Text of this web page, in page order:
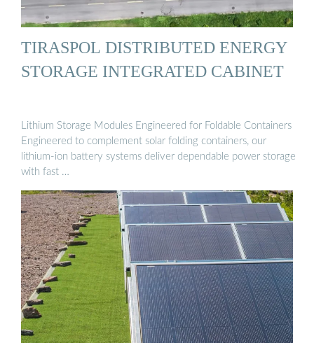
TIRASPOL DISTRIBUTED ENERGY
STORAGE INTEGRATED CABINET
Lithium Storage Modules Engineered for Foldable Containers
Engineered to complement solar folding containers, our
lithium-ion battery systems deliver dependable power storage
with fast …